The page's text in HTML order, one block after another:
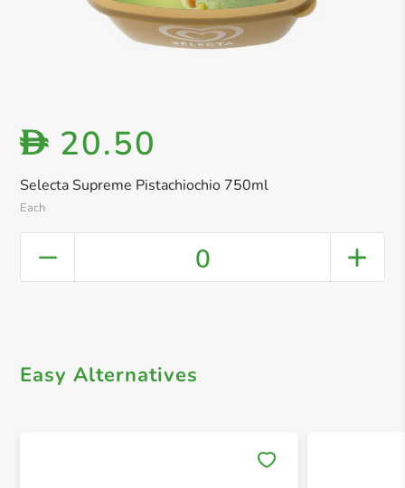
Selecta Supreme Pistachiochio 750ml
Each
D 20.50
0
Easy Alternatives